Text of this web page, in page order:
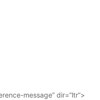
message” dir=”ltr”>